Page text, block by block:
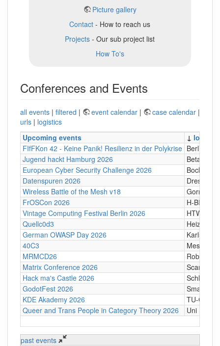
Picture gallery
Contact - How to reach us
Projects - Our sub project list
How To's
Conferences and Events
all events | filtered | event calendar | case calendar |
urls | logistics
Upcoming events
↓
FIfFKon 42 - Keine Panik! Resilienz in der Polykrise Berlin
Jugend hackt Hamburg 2026
Betahaus
European Cyber Security Challenge 2026
Bochum
Datenspuren 2026
Dresden
Wireless Battle of the Mesh v18
Gornji
FrOSCon 2026
H-BRS
Vintage Computing Festival Berlin 2026
HTW
Quellc0d3
German OWASP Day 2026
Karlsruhe
40C3
Messe
MRMCD26
Robert-
Matrix Conference 2026
Scandic
Hack ma's Castle 2026
GodotFest 2026
KDE Akademy 2026
TU-Graz
Queer and Trans People in Category Theory 2026
Uni
past events